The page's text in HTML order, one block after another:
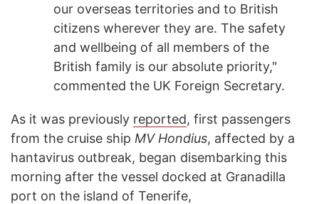
our overseas territories and to British
citizens wherever they are. The safety
and wellbeing of all members of the
British family is our absolute priority,"
commented the UK Foreign Secretary.
As it was previously reported, first passengers
from the cruise ship MV Hondius, affected by a
hantavirus outbreak, began disembarking this
morning after the vessel docked at Granadilla
port on the island of Tenerife,